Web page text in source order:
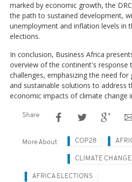
marked by economic growth, the
the path to sustained development,
unemployment and inflation levels in
elections.
In conclusion, Business Africa
overview of the continent's response
challenges, emphasizing the need
and sustainable solutions to address
economic impacts of climate change
Share
More About COP28
CLIMATE CHANGE
AFRICA ELECTIONS